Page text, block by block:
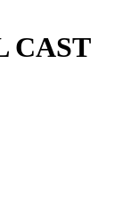
CAST